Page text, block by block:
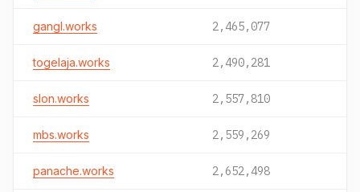
gangl.works 2,465,077
togelaja.works 2,490,281
slon.works 2,557,810
mbs.works 2,559,269
panache.works 2,652,498